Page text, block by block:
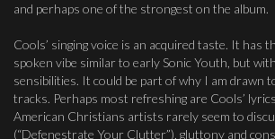
and perhaps one of the strongest on the album.
Cools’ singing voice is an acquired taste. It has
spoken vibe similar to early Sonic Youth, but
sensibilities. It could be part of why I am drawn
tracks. Perhaps most refreshing are Cools’
American Christians artists rarely seem to
(“Defenestrate Your Clutter”), gluttony and